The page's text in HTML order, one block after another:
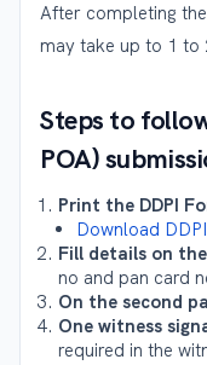
After completing
may take up to 1 to
Steps to
POA)
Print the DDPI
Download
Fill details on
no and pan card
On the second
One witness
required in the